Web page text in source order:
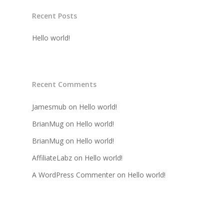
Recent Posts
Hello world!
Recent Comments
Jamesmub on Hello world!
BrianMug on Hello world!
BrianMug on Hello world!
AffiliateLabz on Hello world!
A WordPress Commenter on Hello world!